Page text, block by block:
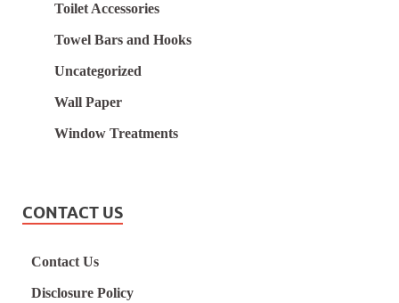
Toilet Accessories
Towel Bars and Hooks
Uncategorized
Wall Paper
Window Treatments
CONTACT US
Contact Us
Disclosure Policy